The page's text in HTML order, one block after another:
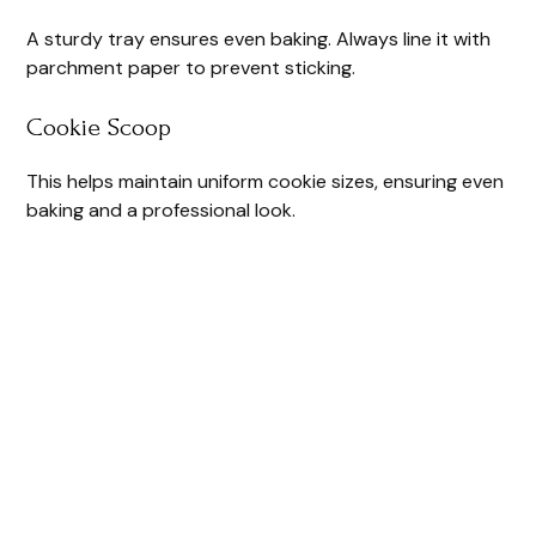
A sturdy tray ensures even baking. Always line it with
parchment paper to prevent sticking.
Cookie Scoop
This helps maintain uniform cookie sizes, ensuring even
baking and a professional look.